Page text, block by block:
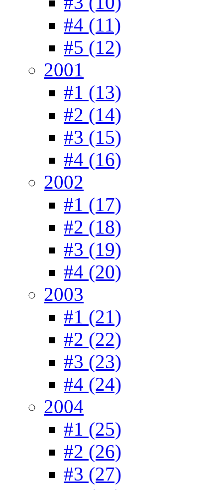
#4 (11)
#5 (12)
2001
#1 (13)
#2 (14)
#3 (15)
#4 (16)
2002
#1 (17)
#2 (18)
#3 (19)
#4 (20)
2003
#1 (21)
#2 (22)
#3 (23)
#4 (24)
2004
#1 (25)
#2 (26)
#3 (27)